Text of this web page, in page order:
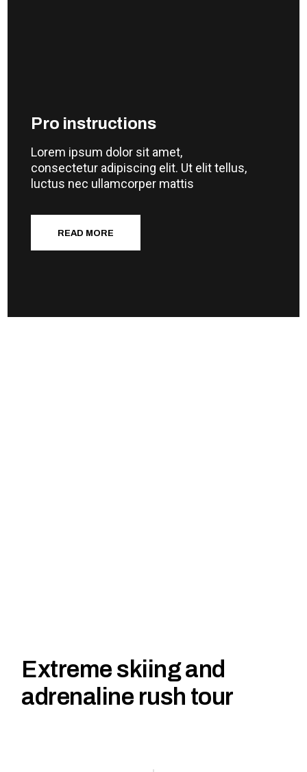
Pro instructions
Lorem ipsum dolor sit amet,
consectetur adipiscing elit. Ut elit tellus,
luctus nec ullamcorper mattis
READ MORE
Extreme skiing and
adrenaline rush tour